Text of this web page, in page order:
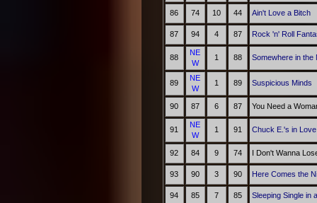
86 74 10 44 Ain't Love a Bitch
87 94 4 87 Rock 'n' Roll
88
NE
W
1 88 Somewhere in the
89
NE
W
1 89 Suspicious Minds
90 87 6 87 You Need a
91
NE
W
1 91 Chuck E.'s in Love
92 84 9 74 I Don't Wanna
93 90 3 90 Here Comes the
94 85 7 85 Sleeping Single in